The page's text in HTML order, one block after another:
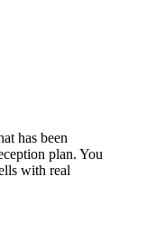
has been
plan. You
with real